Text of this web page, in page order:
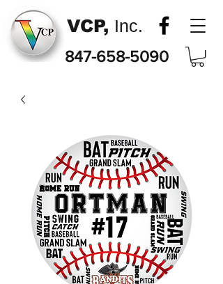
VCP, Inc.
847-658-5090